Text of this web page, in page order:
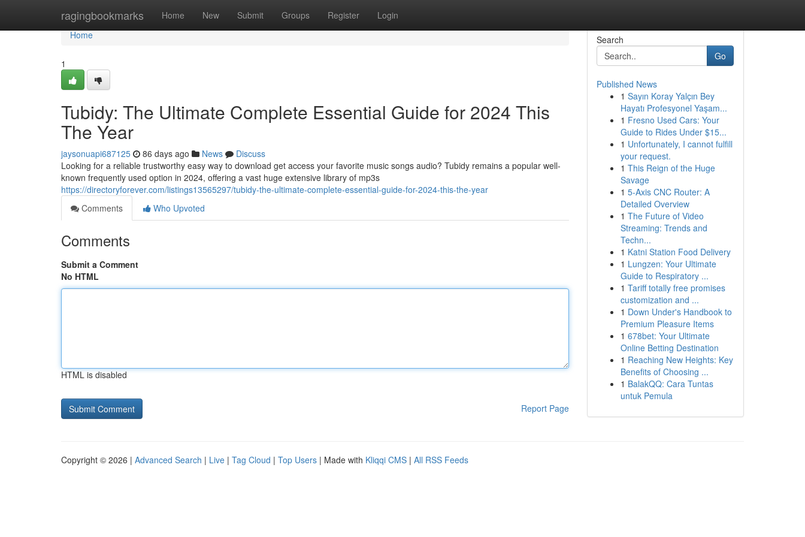
ragingbookmarks Home New Submit Groups Register Login
Home
Home
1
Tubidy: The Ultimate Complete Essential Guide for 2024 This
The Year
jaysonuapi687125 86 days ago News
Discuss
Looking for a reliable trustworthy easy way to download get access your favorite music songs audio? Tubidy remains a popular well-
known frequently used option in 2024, offering a vast huge extensive library of mp3s
https://directoryforever.com/listings13565297/tubidy-the-ultimate-complete-essential-guide-for-2024-this-the-year
Comments
Who Upvoted
Comments
Submit a Comment
No HTML
HTML is disabled
Report Page
Search
Go
Published News
1 Sayın Koray Yalçın Bey
Hayatı Profesyonel Yaşam...
1 Fresno Used Cars: Your
Guide to Rides Under $15...
1 Unfortunately, I cannot fulfill
your request.
1 This Reign of the Huge
Savage
1 5-Axis CNC Router: A
Detailed Overview
1 The Future of Video
Streaming: Trends and
Techn...
1 Katni Station Food Delivery
1 Lungzen: Your Ultimate
Guide to Respiratory ...
1 Tariff totally free promises
customization and ...
1 Down Under's Handbook to
Premium Pleasure Items
1 678bet: Your Ultimate
Online Betting Destination
1 Reaching New Heights: Key
Benefits of Choosing ...
1 BalakQQ: Cara Tuntas
untuk Pemula
Copyright © 2026 | Advanced Search | Live | Tag Cloud | Top Users | Made with Kliqqi CMS | All RSS Feeds